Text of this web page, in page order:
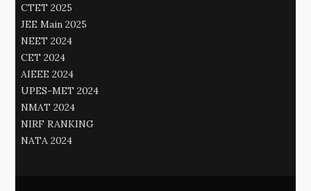
CTET 2025
JEE Main 2025
NEET 2024
CET 2024
AIEEE 2024
UPES-MET 2024
NMAT 2024
NIRF RANKING
NATA 2024